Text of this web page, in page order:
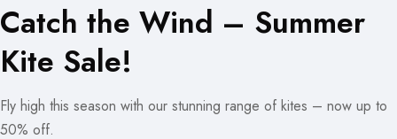
Catch the Wind – Summer
Kite Sale!
Fly high this season with our stunning range of kites – now up to
50% off.